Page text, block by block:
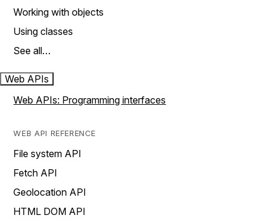
Working with objects
Using classes
See all…
Web APIs
Web APIs: Programming interfaces
WEB API REFERENCE
File system API
Fetch API
Geolocation API
HTML DOM API